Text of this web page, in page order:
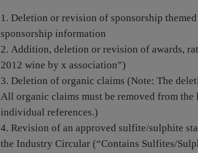
Deletion or revision of sponsorship
sponsorship information
Addition, deletion or revision of awards,
2012 wine by x association”)
Deletion of organic claims (Note: The
All organic claims must be removed from
individual references.)
Revision of an approved sulfite/sulphite
the Industry Circular (“Contains Sulfites/